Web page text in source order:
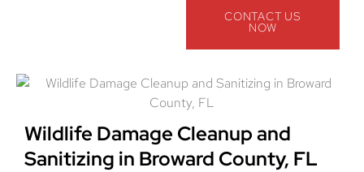
CONTACT US
NOW
Wildlife Damage Cleanup and
Sanitizing in Broward County, FL